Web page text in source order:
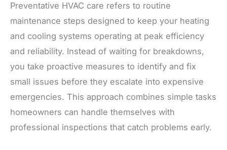
Preventative HVAC care refers to routine
maintenance steps designed to keep your heating
and cooling systems operating at peak efficiency
and reliability. Instead of waiting for breakdowns,
you take proactive measures to identify and fix
small issues before they escalate into expensive
emergencies. This approach combines simple tasks
homeowners can handle themselves with
professional inspections that catch problems early.